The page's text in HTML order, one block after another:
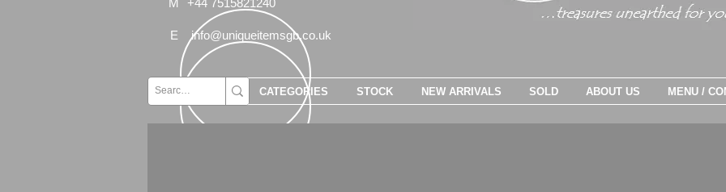
M +44 7515821240
E info@uniqueitemsgb.co.uk
CATEGORIES STOCK NEW ARRIVALS SOLD ABOUT US MENU /